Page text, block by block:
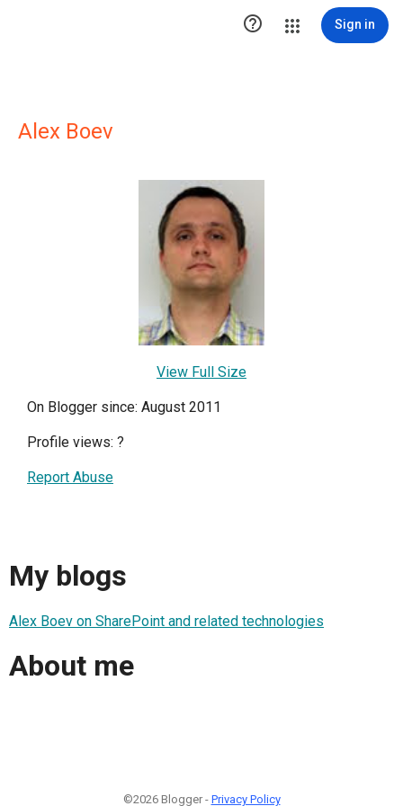
 Sign in
Alex Boev
View Full Size
On Blogger since: August 2011
Profile views: ?
Report Abuse
My blogs
Alex Boev on SharePoint and related technologies
About me
©2026 Blogger - Privacy Policy